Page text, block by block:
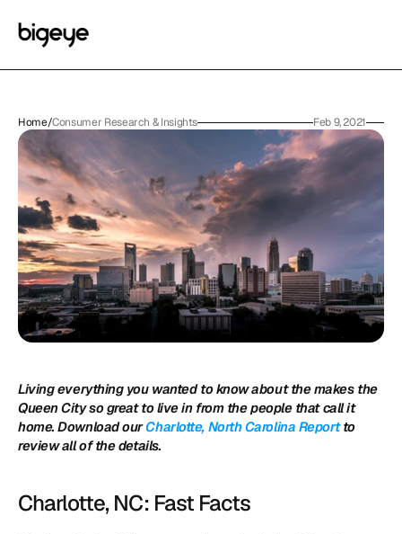
Home/Consumer Research & Insights Feb 9, 2021
Living everything you wanted to know about the makes the
Queen City so great to live in from the people that call it
home. Download our Charlotte, North Carolina Report to
review all of the details.
Charlotte, NC: Fast Facts